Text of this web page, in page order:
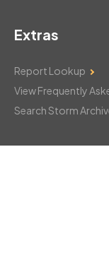
Extras
Report Lookup
View Frequently
Search Storm